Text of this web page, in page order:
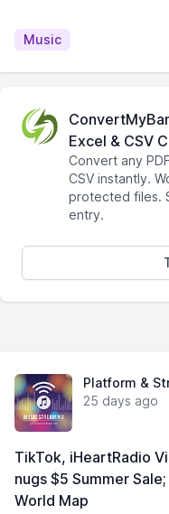
Music
Excel & CSV
Convert any
CSV instantly.
protected files.
entry.
Platform &
25 days ago
TikTok, iHeartRadio
nugs $5 Summer
World Map